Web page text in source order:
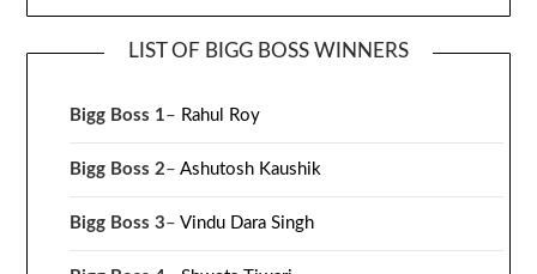
LIST OF BIGG BOSS WINNERS
Bigg Boss 1– Rahul Roy
Bigg Boss 2–Ashutosh Kaushik
Bigg Boss 3–Vindu Dara Singh